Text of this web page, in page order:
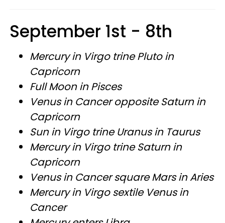
September 1st - 8th
Mercury in Virgo trine Pluto in
Capricorn
Full Moon in Pisces
Venus in Cancer opposite Saturn in
Capricorn
Sun in Virgo trine Uranus in Taurus
Mercury in Virgo trine Saturn in
Capricorn
Venus in Cancer square Mars in Aries
Mercury in Virgo sextile Venus in
Cancer